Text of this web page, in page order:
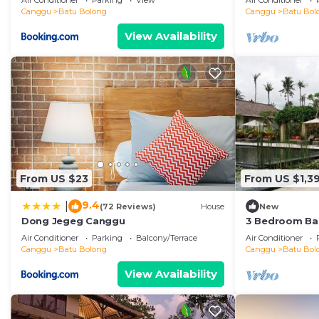
Canggu
Batu Bolong
View Availability
the beach
Canggu
Batu
From US $23
9.4(72 Reviews) House
Dong Jegeg Canggu
Air Conditioner Parking
Balcony/Terrace
Canggu
Batu Bolong
View Availability
From US
New
3 Bedroom
Pool Villa in
Air Conditioner
Canggu
Batu